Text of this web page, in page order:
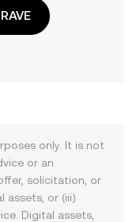
only. It is not
or an
solicitation, or
assets, or (iii)
Digital assets,